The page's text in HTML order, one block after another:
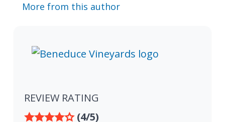
More from this author
REVIEW RATING
(4/5)